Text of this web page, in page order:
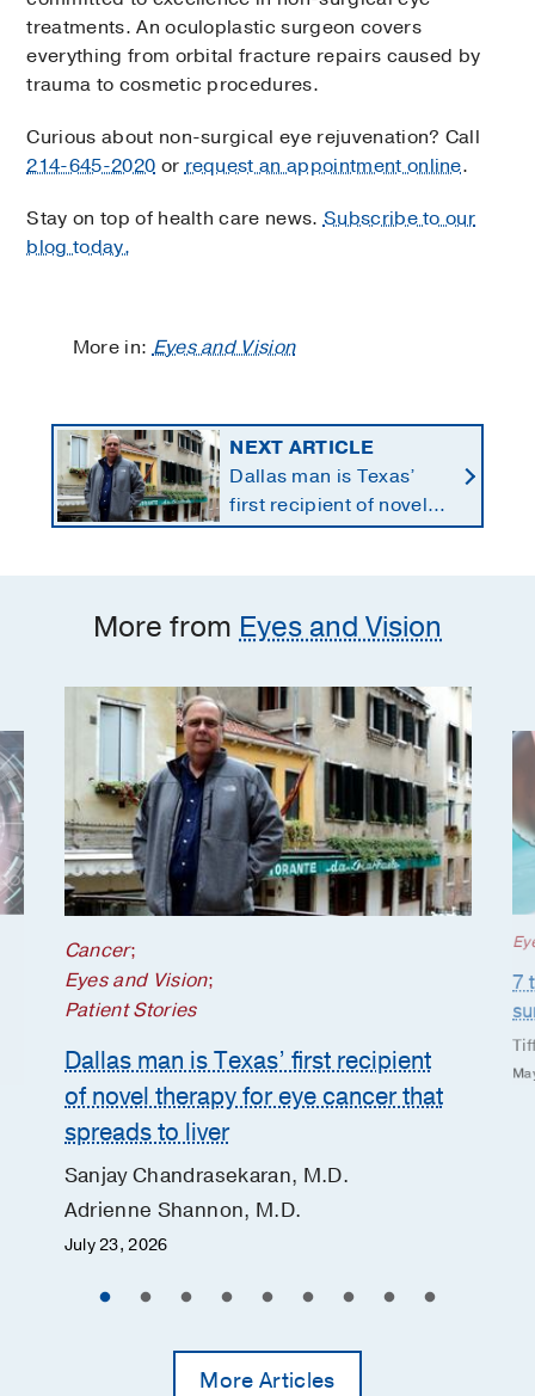
treatments. An oculoplastic surgeon covers
everything from orbital fracture repairs caused by
trauma to cosmetic procedures.
Curious about non-surgical eye rejuvenation? Call
214-645-2020 orrequest an appointment online.
Stay on top of health care news.Subscribe to our
blog today.
More in:Eyes and Vision
NEXT ARTICLE
Dallas man is Texas’
first recipient of novel
therapy for eye cancer
More from Eyes and Vision
Cancer;
Eyes and Vision;
Patient Stories
Dallas man is Texas’ first recipient
of novel therapy for eye cancer that
spreads to liver
Sanjay Chandrasekaran, M.D.
Adrienne Shannon, M.D.
July 23, 2026
7
More Articles